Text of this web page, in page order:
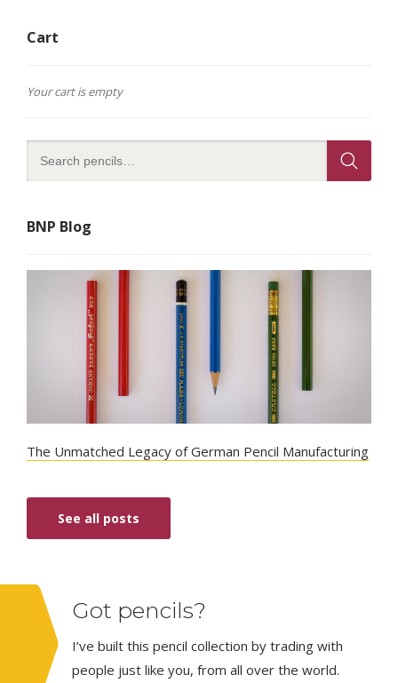
Cart
Your cart is empty
BNP Blog
The Unmatched Legacy of German Pencil Manufacturing
See all posts
Got pencils?
I’ve built this pencil collection by trading with
people just like you, from all over the world.